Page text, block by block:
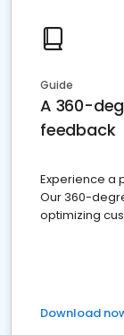
Guide
A 360-
feedback
Experience a
Our 360-
optimizing
Download